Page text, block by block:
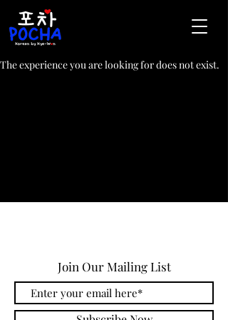
The experience you are looking for does not exist.
Join Our Mailing List